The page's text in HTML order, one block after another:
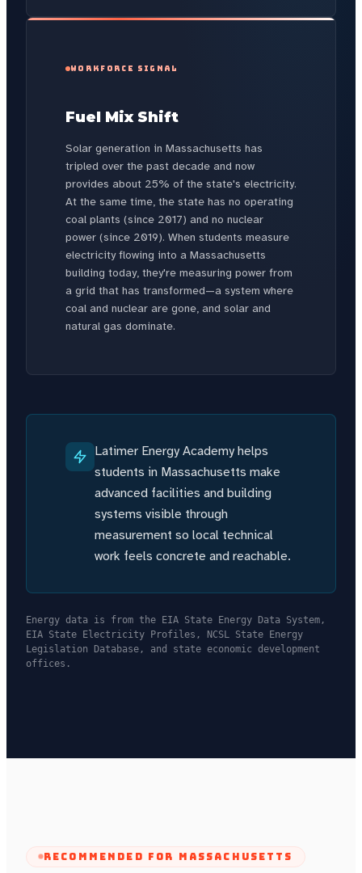
WORKFORCE SIGNAL
Fuel Mix Shift
Solar generation in Massachusetts has
tripled over the past decade and now
provides about 25% of the state's electricity.
At the same time, the state has no operating
coal plants (since 2017) and no nuclear
power (since 2019). When students measure
electricity flowing into a Massachusetts
building today, they're measuring power from
a grid that has transformed—a system where
coal and nuclear are gone, and solar and
natural gas dominate.
Latimer Energy Academy helps
students in Massachusetts make
advanced facilities and building
systems visible through
measurement so local technical
work feels concrete and reachable.
Energy data is from the EIA State Energy Data System,
EIA State Electricity Profiles, NCSL State Energy
Legislation Database, and state economic development
offices.
RECOMMENDED FOR MASSACHUSETTS